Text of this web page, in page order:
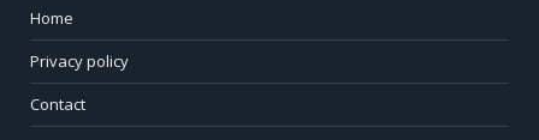
Home
Privacy policy
Contact